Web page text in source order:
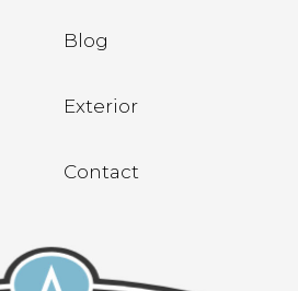
Blog
Exterior
Contact